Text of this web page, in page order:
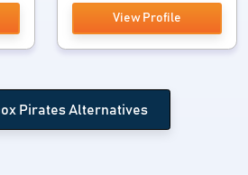
View Profile
Pirates Alternatives